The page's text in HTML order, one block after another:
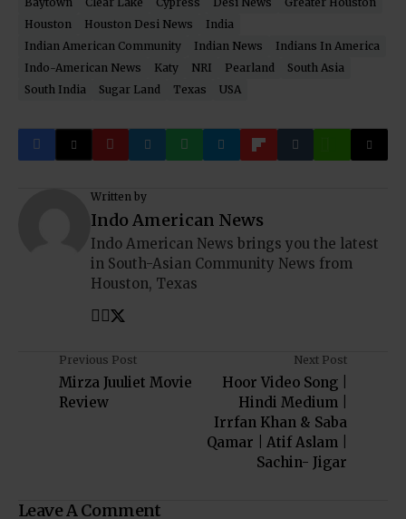
Houston
Houston Desi News
India
Indian American Community
Indian News
Indians In America
Indo-American News
Katy NRI Pearland
South Asia
South India
Sugar Land Texas USA
Written by
Indo American News
Indo American News brings you the latest
in South-Asian Community News from
Houston, Texas
Previous Post
Mirza Juuliet Movie
Review
Next Post
Hoor Video Song |
Hindi Medium |
Irrfan Khan & Saba
Qamar | Atif Aslam |
Sachin- Jigar
Leave A Comment